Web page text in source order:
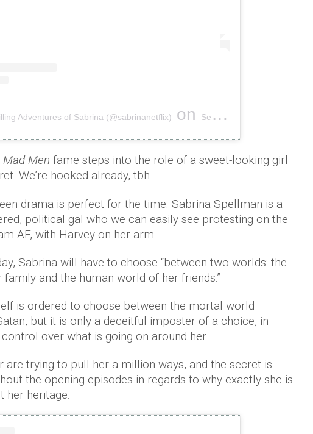
Adventures of Sabrina (@sabrinanetflix) on Sep 13, 2018 at 6:59am PDT
Mad Men fame steps into the role of a sweet-looking girl
We’re hooked already, tbh.
drama is perfect for the time. Sabrina Spellman is a
political gal who we can easily see protesting on the
AF, with Harvey on her arm.
Sabrina will have to choose “between two worlds: the
and the human world of her friends.”
is ordered to choose between the mortal world
but it is only a deceitful imposter of a choice, in
over what is going on around her.
are trying to pull her a million ways, and the secret is
the opening episodes in regards to why exactly she is
her heritage.